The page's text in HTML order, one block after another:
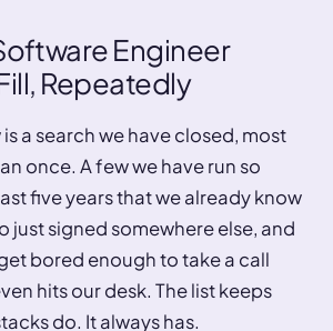
Engineer
Repeatedly
a search we have closed, most
once. A few we have run so
five years that we already know
just signed somewhere else, and
bored enough to take a call
hits our desk. The list keeps
do. It always has.